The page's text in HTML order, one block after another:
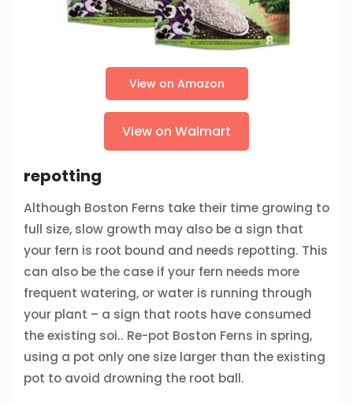
View on Amazon
View on Walmart
repotting
Although Boston Ferns take their time growing to
full size, slow growth may also be a sign that
your fern is root bound and needs repotting. This
can also be the case if your fern needs more
frequent watering, or water is running through
your plant – a sign that roots have consumed
the existing soi.. Re-pot Boston Ferns in spring,
using a pot only one size larger than the existing
pot to avoid drowning the root ball.